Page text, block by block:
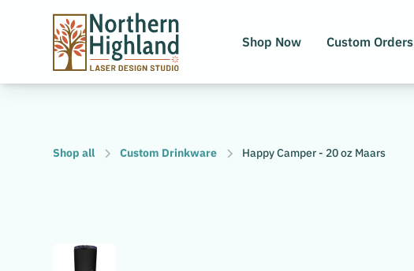
Shop Now Custom Orders
Shop all Custom Drinkware Happy Camper - 20 oz Maars